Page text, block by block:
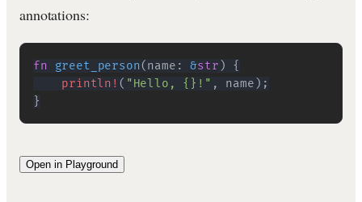
annotations:
fn greet_person(name : &str )
{
println! ( "Hello, {}!" , name ) ;
}
Open in Playground